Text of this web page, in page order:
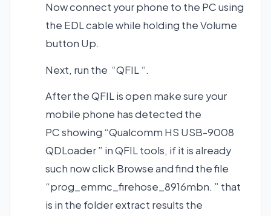
Now connect your phone to the PC using
the EDL cable while holding the Volume
button Up.
Next, run the “QFIL “.
After the QFIL is open make sure your
mobile phone has detected the
PC showing “Qualcomm HS USB-9008
QDLoader ” in QFIL tools, if it is already
such now click Browse and find the file
“prog_emmc_firehose_8916mbn. ” that
is in the folder extract results the